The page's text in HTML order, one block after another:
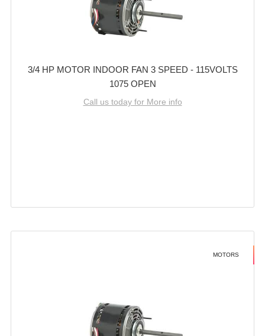
3/4 HP MOTOR INDOOR FAN 3 SPEED - 115VOLTS
1075 OPEN
Call us today for More info
MOTORS